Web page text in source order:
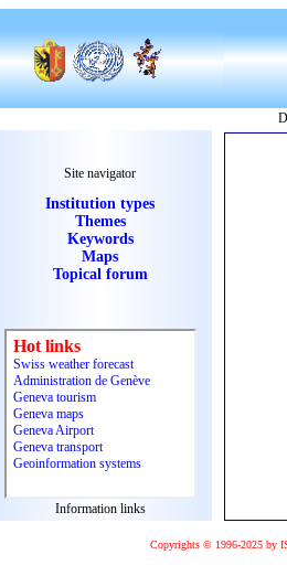
Site navigator
Institution types
Themes
Keywords
Maps
Topical forum
Information links
Copyrights © 1996-2025 by